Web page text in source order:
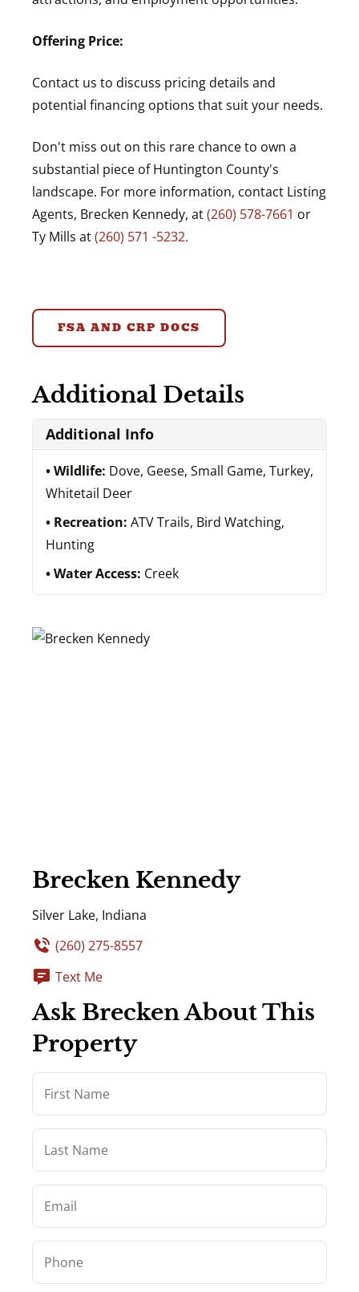
Offering Price:
Contact us to discuss pricing details and
potential financing options that suit your needs.
Don't miss out on this rare chance to own a
substantial piece of Huntington County's
landscape. For more information, contact Listing
Agents, Brecken Kennedy, at(260) 578-7661 or
Ty Mills at(260) 571 -5232.
FSA AND CRP DOCS
Additional Details
Additional Info
Wildlife: Dove, Geese, Small Game, Turkey,
Whitetail Deer
Recreation: ATV Trails, Bird Watching,
Hunting
Water Access: Creek
Brecken Kennedy
Silver Lake, Indiana
(260) 275-8557
Text Me
Ask Brecken About This
Property